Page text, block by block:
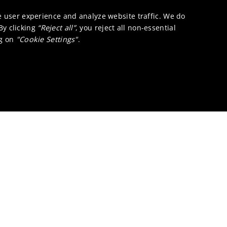
experience and analyze website traffic. We do
clicking “Reject all”, you reject all non-essential
on "Cookie Settings".